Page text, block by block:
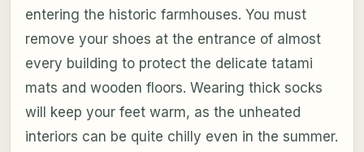
entering the historic farmhouses. You must
remove your shoes at the entrance of almost
every building to protect the delicate tatami
mats and wooden floors. Wearing thick socks
will keep your feet warm, as the unheated
interiors can be quite chilly even in the summer.